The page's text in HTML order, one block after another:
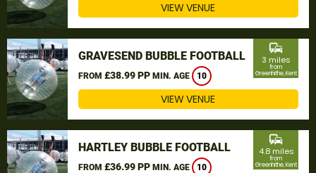
VIEW VENUE
GRAVESEND BUBBLE FOOTBALL
FROM £38.99 PP MIN. AGE 10
commute
3 miles
from
Greenhithe, Kent
VIEW VENUE
HARTLEY BUBBLE FOOTBALL
FROM £36.99 PP MIN. AGE 10
commute
4.8 miles
from
Greenhithe, Kent